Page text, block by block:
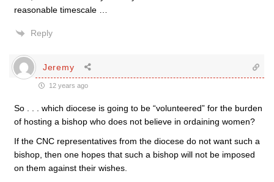
reasonable timescale …
Reply
Jeremy
12 years ago
So . . . which diocese is going to be “volunteered” for the burden
of hosting a bishop who does not believe in ordaining women?
If the CNC representatives from the diocese do not want such a
bishop, then one hopes that such a bishop will not be imposed
on them against their wishes.